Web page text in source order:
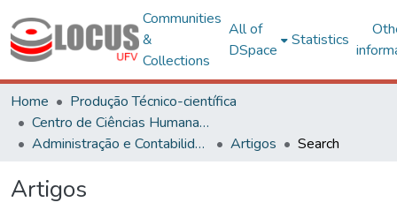
Communities
&
Collections
All of
DSpace
Statistics
Home
Produção Técnico-científica
Centro de Ciências Humanas, Letras e Artes
Administração e Contabilidade
Artigos Search
Artigos